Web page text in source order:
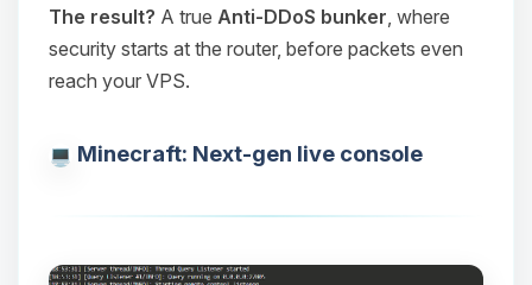
The result? A true Anti-DDoS bunker, where
security starts at the router, before packets even
reach your VPS.
Minecraft: Next-gen live console